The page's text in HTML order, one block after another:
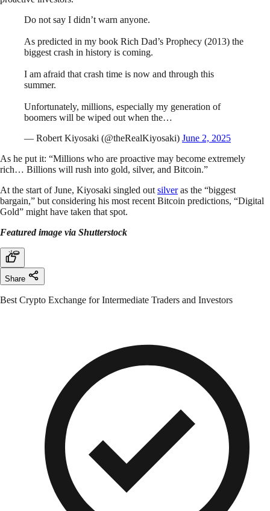
Do not say I didn’t warn anyone.
As predicted in my book Rich Dad’s Prophecy (2013) the
biggest crash in history is coming.
I am afraid that crash time is now and through this
summer.
Unfortunately, millions, especially my generation of
boomers will be wiped out when the…
— Robert Kiyosaki (@theRealKiyosaki) June 2, 2025
As he put it: “Millions who are proactive may become extremely
rich… Billions will rush into gold, silver, and Bitcoin.”
At the start of June, Kiyosaki singled outsilveras the “biggest
bargain,” but considering his most recent Bitcoin predictions, “Digital
Gold” might have taken that spot.
Featured image via Shutterstock
Share
Best Crypto Exchange for Intermediate Traders and Investors